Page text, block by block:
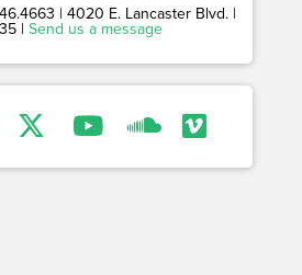
| 4020 E. Lancaster Blvd. |
| Send us a message